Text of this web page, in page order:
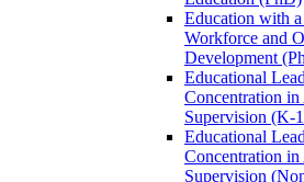
Education with
Workforce and
Development
Educational
Concentration
Supervision (K-​
Educational
Concentration
Supervision